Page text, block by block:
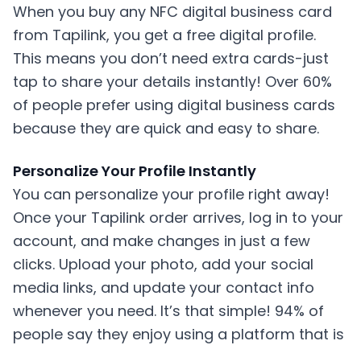
When you buy any NFC digital business card
from Tapilink, you get a free digital profile.
This means you don’t need extra cards-just
tap to share your details instantly! Over 60%
of people prefer using digital business cards
because they are quick and easy to share.
Personalize Your Profile Instantly
You can personalize your profile right away!
Once your Tapilink order arrives, log in to your
account, and make changes in just a few
clicks. Upload your photo, add your social
media links, and update your contact info
whenever you need. It’s that simple! 94% of
people say they enjoy using a platform that is